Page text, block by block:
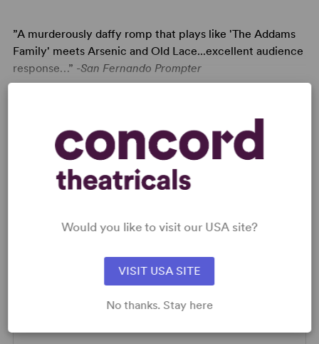
what he or she appears to be - and who is that skeleton
in the wheelchair and why is it wearing a bridal veil?
Who will survive this dark and stormy night? Sure to
delight all those who love their mystery with a twist and
”A murderously daffy romp that plays like 'The Addams
Family' meets Arsenic and Old Lace...excellent audience
response…” -San Fernando Prompter
£70 per performance plus VAT when
Would you like to visit our USA site?
VISIT USA SITE
No thanks. Stay here